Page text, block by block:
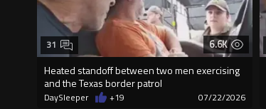
6.6K
Heated standoff between two men exercising
and the Texas border patrol
31
DaySleeper +19 07/22/2026